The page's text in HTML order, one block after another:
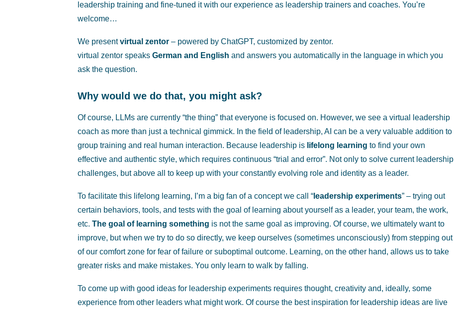
leadership training and fine-tuned it with our experience as leadership trainers and coaches. You’re
welcome…
We presentvirtual zentor – powered by ChatGPT, customized by zentor.
virtual zentor speaks German and English and answers you automatically in the language in which you
ask the question.
Why would we do that, you might ask?
Of course, LLMs are currently “the thing” that everyone is focused on. However, we see a virtual leadership
coach as more than just a technical gimmick. In the field of leadership, AI can be a very valuable addition to
group training and real human interaction. Because leadership is lifelong learning to find your own
effective and authentic style, which requires continuous “trial and error”. Not only to solve current leadership
challenges, but above all to keep up with your constantly evolving role and identity as a leader.
To facilitate this lifelong learning, I’m a big fan of a concept we call “ leadership experiments” – trying out
certain behaviors, tools, and tests with the goal of learning about yourself as a leader, your team, the work,
etc. The goal of learning something is not the same goal as improving. Of course, we ultimately want to
improve, but when we try to do so directly, we keep ourselves (sometimes unconsciously) from stepping out
of our comfort zone for fear of failure or suboptimal outcome. Learning, on the other hand, allows us to take
greater risks and make mistakes. You only learn to walk by falling.
To come up with good ideas for leadership experiments requires thought, creativity and, ideally, some
experience from other leaders what might work. Of course the best inspiration for leadership ideas are live